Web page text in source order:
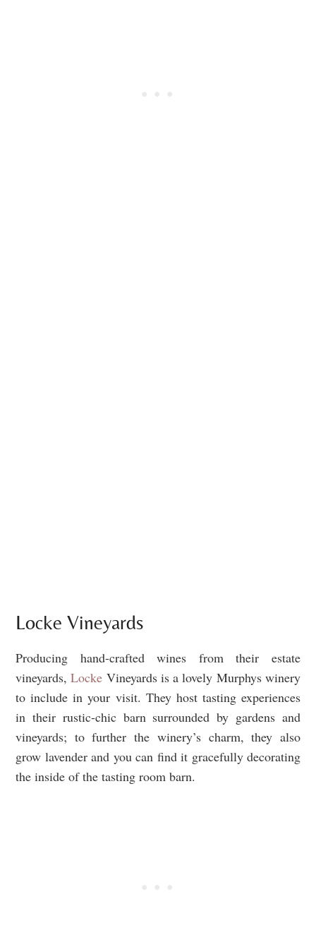
Locke Vineyards
Producing hand-crafted wines from their estate
vineyards,Locke Vineyards is a lovely Murphys winery
to include in your visit. They host tasting experiences
in their rustic-chic barn surrounded by gardens and
vineyards; to further the winery’s charm, they also
grow lavender and you can find it gracefully decorating
the inside of the tasting room barn.